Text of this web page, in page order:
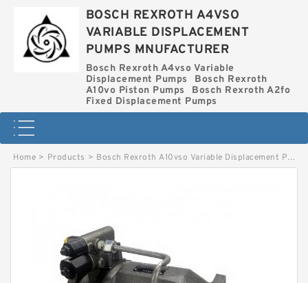
BOSCH REXROTH A4VSO
VARIABLE DISPLACEMENT
PUMPS MNUFACTURER
Bosch Rexroth A4vso Variable
Displacement Pumps
Bosch Rexroth
A10vo Piston Pumps
Bosch Rexroth A2fo
Fixed Displacement Pumps
Home > Products > Bosch Rexroth A10vso Variable Displacement Pumps